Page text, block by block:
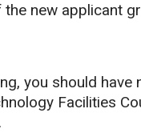
new applicant
you should have
Facilities